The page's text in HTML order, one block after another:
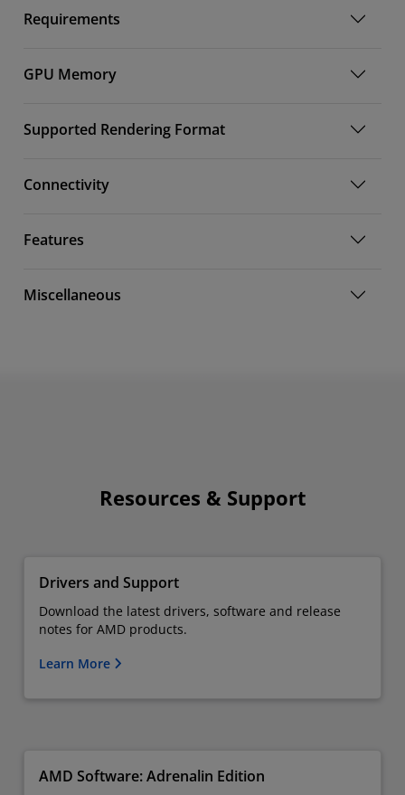
Requirements
GPU Memory
Supported Rendering Format
Connectivity
Features
Miscellaneous
Resources & Support
Drivers and Support
Download the latest drivers, software and release
notes for AMD products.
Learn More
AMD Software: Adrenalin Edition